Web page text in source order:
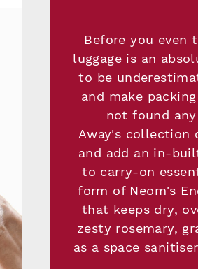
Before you even
luggage is an
to be
and make
not found
Away's collection
and add an in-
to carry-on
form of Neom's
that keeps dry,
zesty rosemary,
as a space